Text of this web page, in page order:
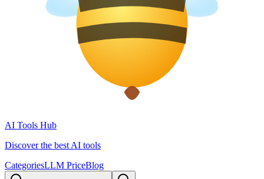
AI Tools Hub
Discover the best AI tools
CategoriesLLM PriceBlog